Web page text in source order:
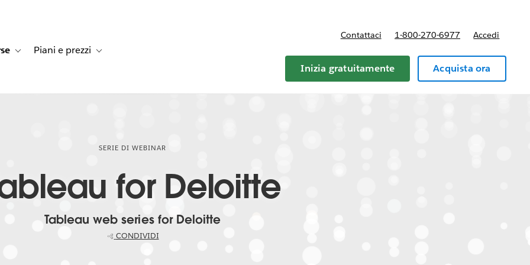
dei clientifor Soluzioni
Toggle sub-navigation for Risorse
Piani e prezzi Toggle sub-navigation for Piani e prezzi
Contattaci 1-800-270-6977 Accedi
Inizia gratuitamente Acquista ora
SERIE DI WEBINAR
for Deloitte
Tableau web series for Deloitte
CONDIVIDI